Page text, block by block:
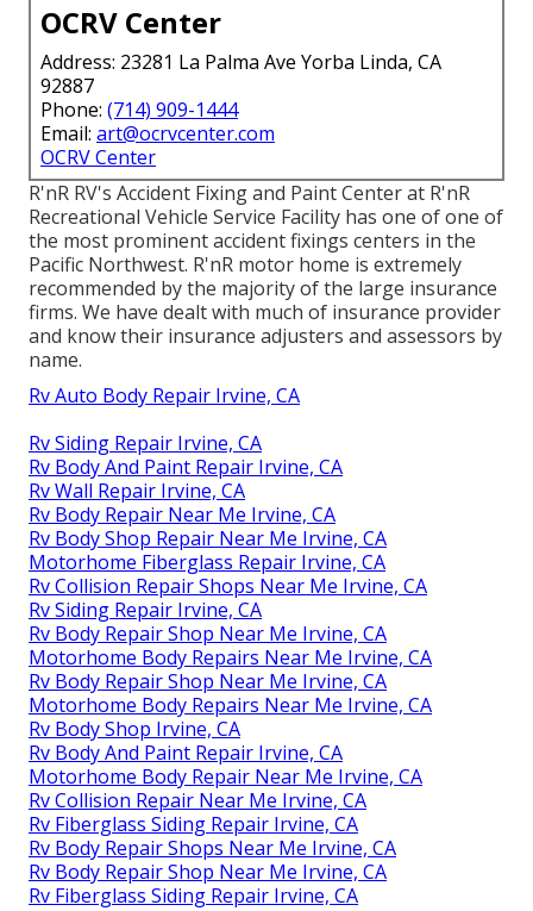
OCRV Center
Address: 23281 La Palma Ave Yorba Linda, CA
92887
Phone: (714) 909-1444
Email: art@ocrvcenter.com
OCRV Center
R'nR RV's Accident Fixing and Paint Center at R'nR
Recreational Vehicle Service Facility has one of one of
the most prominent accident fixings centers in the
Pacific Northwest. R'nR motor home is extremely
recommended by the majority of the large insurance
firms. We have dealt with much of insurance provider
and know their insurance adjusters and assessors by
name.
Rv Auto Body Repair Irvine, CA
Rv Siding Repair Irvine, CA
Rv Body And Paint Repair Irvine, CA
Rv Wall Repair Irvine, CA
Rv Body Repair Near Me Irvine, CA
Rv Body Shop Repair Near Me Irvine, CA
Motorhome Fiberglass Repair Irvine, CA
Rv Collision Repair Shops Near Me Irvine, CA
Rv Siding Repair Irvine, CA
Rv Body Repair Shop Near Me Irvine, CA
Motorhome Body Repairs Near Me Irvine, CA
Rv Body Repair Shop Near Me Irvine, CA
Motorhome Body Repairs Near Me Irvine, CA
Rv Body Shop Irvine, CA
Rv Body And Paint Repair Irvine, CA
Motorhome Body Repair Near Me Irvine, CA
Rv Collision Repair Near Me Irvine, CA
Rv Fiberglass Siding Repair Irvine, CA
Rv Body Repair Shops Near Me Irvine, CA
Rv Body Repair Shop Near Me Irvine, CA
Rv Fiberglass Siding Repair Irvine, CA